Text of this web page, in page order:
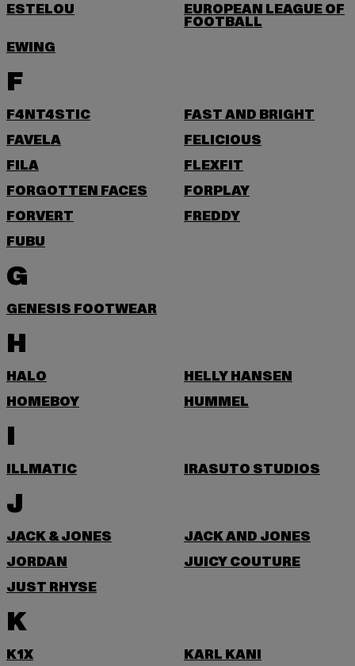
ESTELOU
EUROPEAN LEAGUE OF
FOOTBALL
EWING
F
F4NT4STIC
FAST AND BRIGHT
FAVELA
FELICIOUS
FILA
FLEXFIT
FORGOTTEN FACES
FORPLAY
FORVERT
FREDDY
FUBU
G
GENESIS FOOTWEAR
H
HALO
HELLY HANSEN
HOMEBOY
HUMMEL
I
ILLMATIC IRASUTO STUDIOS
J
JACK & JONES
JACK AND JONES
JORDAN
JUICY COUTURE
JUST RHYSE
K
K1X KARL KANI